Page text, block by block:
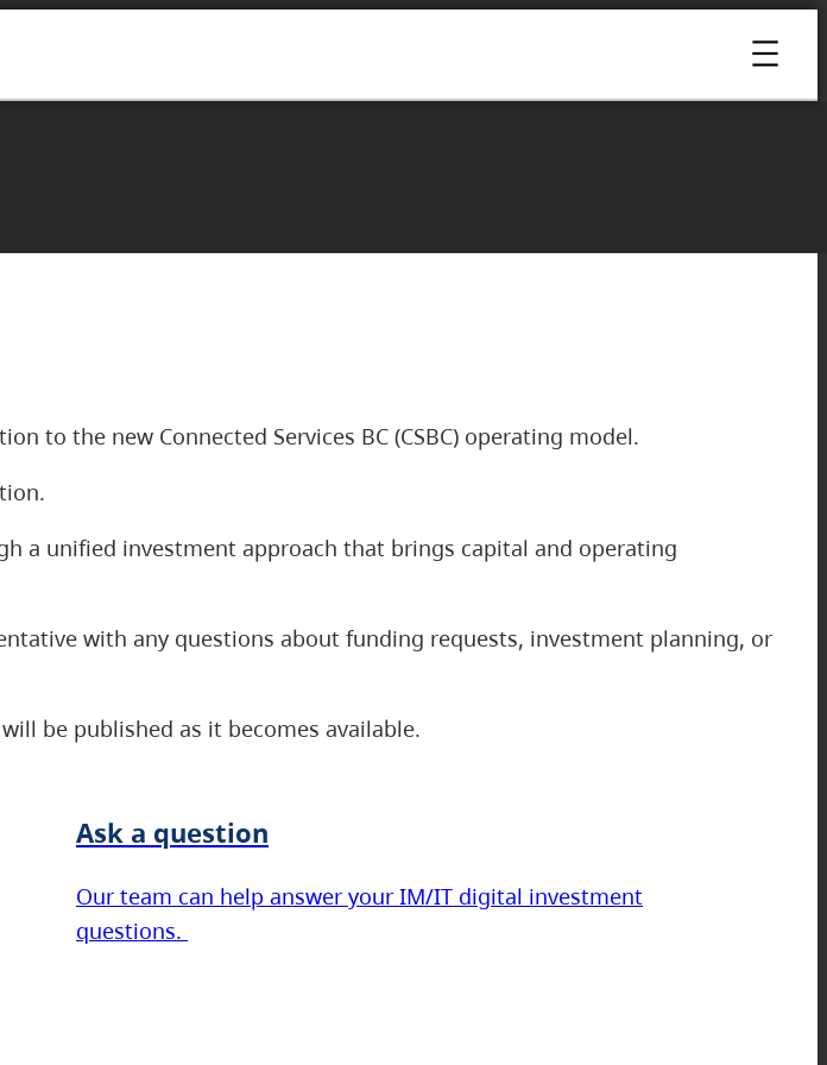
to the new Connected Services BC (CSBC) operating model.
a unified investment approach that brings capital and operating
with any questions about funding requests, investment planning, or
be published as it becomes available.
Ask a question
Our team can help answer your IM/IT digital investment
questions.